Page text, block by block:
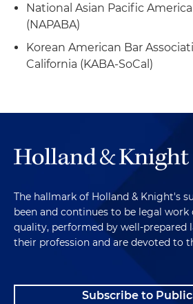
National Asian Pacific
(NAPABA)
Korean American Bar
California (KABA-SoCal)
The hallmark of Holland & Knight's
been and continues to be legal
quality, performed by well-prepared
their profession and are devoted to
Subscribe to